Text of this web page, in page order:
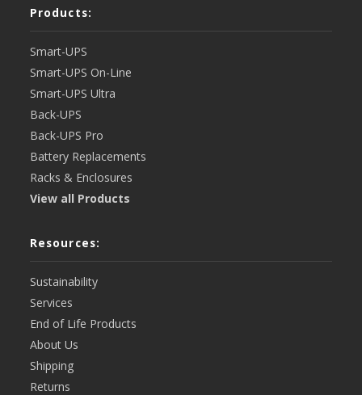
Products:
Smart-UPS
Smart-UPS On-Line
Smart-UPS Ultra
Back-UPS
Back-UPS Pro
Battery Replacements
Racks & Enclosures
View all Products
Resources:
Sustainability
Services
End of Life Products
About Us
Shipping
Returns